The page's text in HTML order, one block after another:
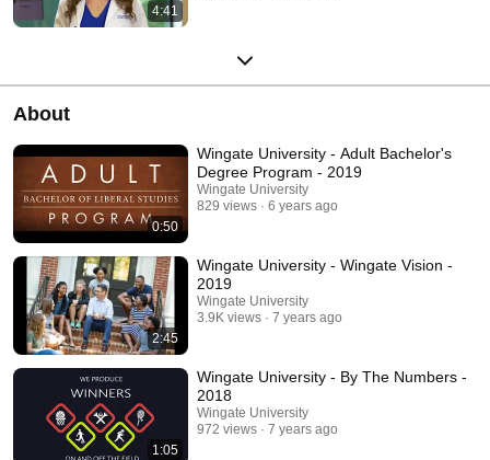
4:41
About
0:50
Wingate University - Adult Bachelor's
Degree Program - 2019
Wingate University
829 views
6 years ago
2:45
Wingate University - Wingate Vision -
2019
Wingate University
3.9K views
7 years ago
1:05
Wingate University - By The Numbers -
2018
Wingate University
972 views
7 years ago